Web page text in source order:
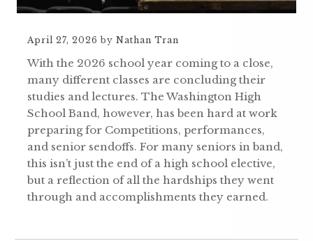
April 27, 2026 by Nathan Tran
With the 2026 school year coming to a close,
many different classes are concluding their
studies and lectures. The Washington High
School Band, however, has been hard at work
preparing for Competitions, performances,
and senior sendoffs. For many seniors in band,
this isn’t just the end of a high school elective,
but a reflection of all the hardships they went
through and accomplishments they earned.